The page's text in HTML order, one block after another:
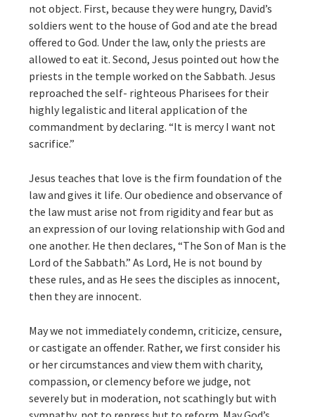
not object. First, because they were hungry, David’s
soldiers went to the house of God and ate the bread
offered to God. Under the law, only the priests are
allowed to eat it. Second, Jesus pointed out how the
priests in the temple worked on the Sabbath. Jesus
reproached the self- righteous Pharisees for their
highly legalistic and literal application of the
commandment by declaring. “It is mercy I want not
sacrifice.”
Jesus teaches that love is the firm foundation of the
law and gives it life. Our obedience and observance of
the law must arise not from rigidity and fear but as
an expression of our loving relationship with God and
one another. He then declares, “The Son of Man is the
Lord of the Sabbath.” As Lord, He is not bound by
these rules, and as He sees the disciples as innocent,
then they are innocent.
May we not immediately condemn, criticize, censure,
or castigate an offender. Rather, we first consider his
or her circumstances and view them with charity,
compassion, or clemency before we judge, not
severely but in moderation, not scathingly but with